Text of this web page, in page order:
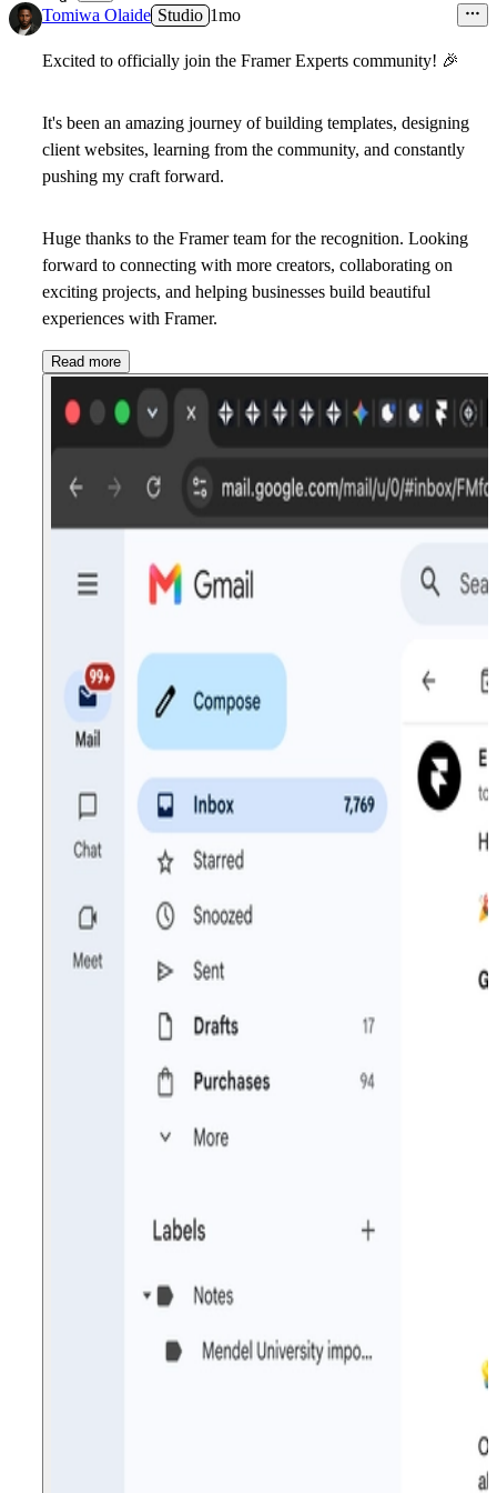
Tomiwa Olaide Studio 1mo
Excited to officially join the Framer Experts community! 🎉
It's been an amazing journey of building templates, designing
client websites, learning from the community, and constantly
pushing my craft forward.
Huge thanks to the Framer team for the recognition. Looking
forward to connecting with more creators, collaborating on
exciting projects, and helping businesses build beautiful
experiences with Framer.
Read more